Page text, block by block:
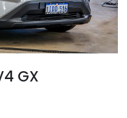
GX